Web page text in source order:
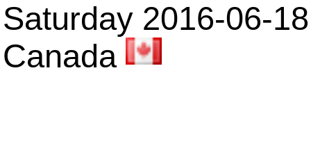
Saturday 2016-06-
Canada